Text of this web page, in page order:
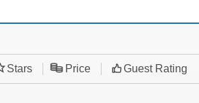
Stars Price Guest Rating